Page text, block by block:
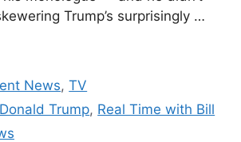
Trump’s surprisingly …
News,TV
Donald Trump, Real Time with Bill